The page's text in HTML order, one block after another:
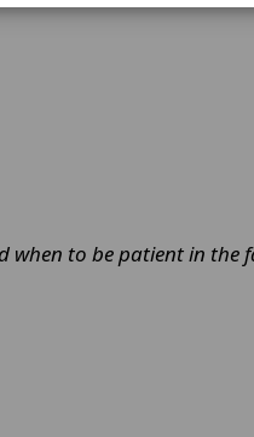
when to be patient in the